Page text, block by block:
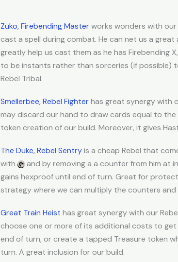
Zuko, Firebending Masterworks wonders with our
cast a spell during combat. He can net us a
greatly help us cast them as he has Firebending
to be instants rather than sorceries (if possible)
Rebel Tribal.
Smellerbee, Rebel Fighterhas great synergy with
may discard our hand to draw cards equal to
token creation of our build. Moreover, it gives
The Duke, Rebel Sentryis a cheap Rebel that
with
and by removing a a counter from him at
gains hexproof until end of turn. Great for
strategy where we can multiply the counters and
Great Train Heist has great synergy with our
choose one or more of its additional costs to
end of turn, or create a tapped Treasure token
turn. A great inclusion for our build.